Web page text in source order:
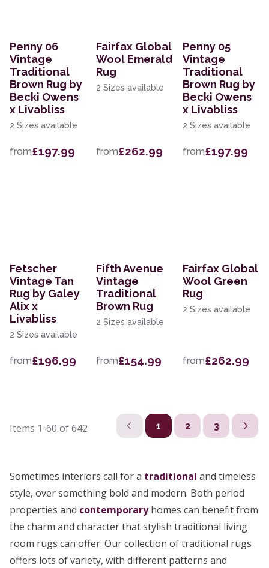
Penny 06
Vintage
Traditional
Brown Rug by
Becki Owens
x Livabliss
2 Sizes available
from£197.99
Fairfax Global
Wool Emerald
Rug
2 Sizes available
from£262.99
Penny 05
Vintage
Traditional
Brown Rug by
Becki Owens
x Livabliss
2 Sizes available
from£197.99
Fetscher
Vintage Tan
Rug by Galey
Alix x
Livabliss
2 Sizes available
from£196.99
Fifth Avenue
Vintage
Traditional
Brown Rug
2 Sizes available
from£154.99
Fairfax Global
Wool Green
Rug
2 Sizes available
from£262.99
Items 1-60 of642 1 2 3
Sometimes interiors call for a traditional and timeless
style, over something bold and modern. Both period
properties and contemporaryhomes can benefit from
the charm and character that stylish traditional living
room rugs can offer. Our collection of traditional rugs
offers lots of variety, with different patterns and